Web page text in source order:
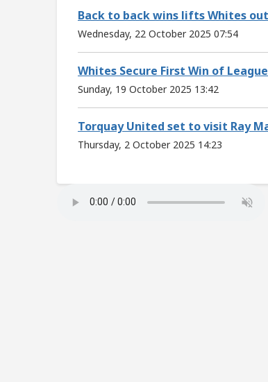
Back to back wins lifts Whites
Wednesday, 22 October 2025 07:54
Whites Secure First Win of
Sunday, 19 October 2025 13:42
Torquay United set to visit Ray
Thursday, 2 October 2025 14:23